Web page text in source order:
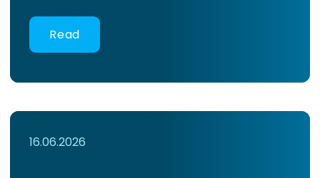
Read
16.06.2026